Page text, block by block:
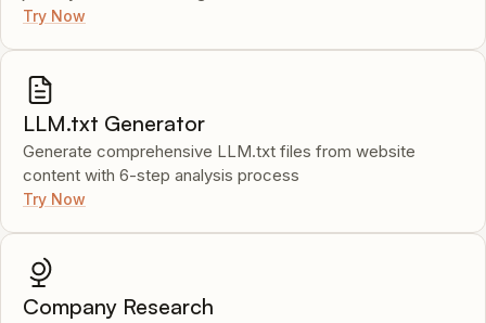
Try Now
LLM.txt Generator
Generate comprehensive LLM.txt files from website
content with 6-step analysis process
Try Now
Company Research